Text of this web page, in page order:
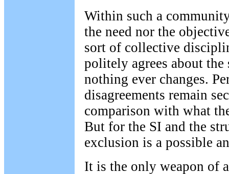
Within such a
the need nor the
sort of collective
politely agrees about the
nothing ever changes.
disagreements remain
comparison with what
But for the SI and the
exclusion is a possible
It is the only weapon of